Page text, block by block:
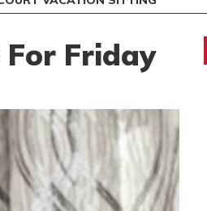
Friday